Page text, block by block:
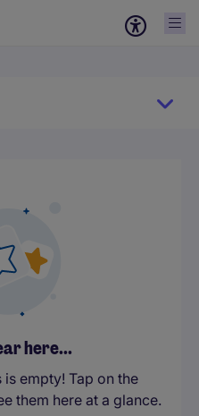
here...
empty! Tap on the
them here at a glance.